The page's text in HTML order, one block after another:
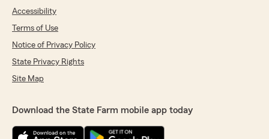
Accessibility
Terms of Use
Notice of Privacy Policy
State Privacy Rights
Site Map
Download the State Farm mobile app today